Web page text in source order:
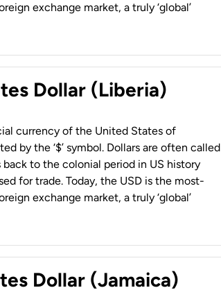
exchange market, a truly ‘global’
Dollar (Liberia)
currency of the United States of
by the ‘$’ symbol. Dollars are often called
back to the colonial period in US history
for trade. Today, the USD is the most-
exchange market, a truly ‘global’
Dollar (Jamaica)